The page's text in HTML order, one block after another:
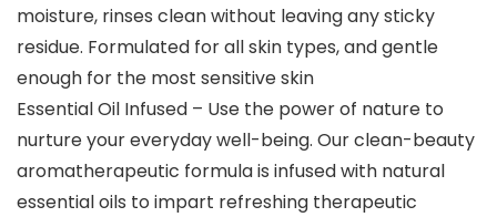
moisture, rinses clean without leaving any sticky
residue. Formulated for all skin types, and gentle
enough for the most sensitive skin
Essential Oil Infused – Use the power of nature to
nurture your everyday well-being. Our clean-beauty
aromatherapeutic formula is infused with natural
essential oils to impart refreshing therapeutic